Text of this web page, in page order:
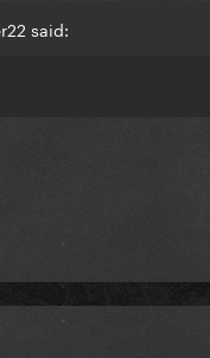
said: